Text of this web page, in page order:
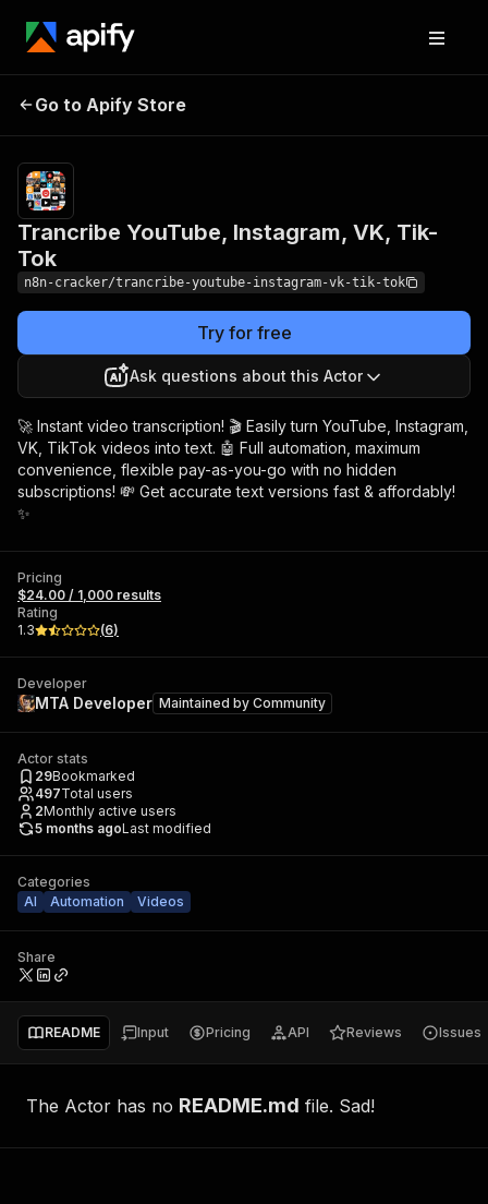
Trancribe YouTube,
Go to Apify Store
Trancribe YouTube, Instagram, VK, Tik-
Tok
n8n-cracker/trancribe-youtube-instagram-vk-tik-tok
Try for free
Ask questions about this Actor
🚀 Instant video transcription! 🎬 Easily turn YouTube, Instagram,
VK, TikTok videos into text. 🤖 Full automation, maximum
convenience, flexible pay-as-you-go with no hidden
subscriptions! 💸 Get accurate text versions fast & affordably!
✨
Pricing
$24.00 / 1,000 results
Rating
1.3
(6)
Developer
MTA Developer Maintained by Community
Actor stats
29Bookmarked
497Total users
2Monthly active users
5 months agoLast modified
Categories
AI
Automation Videos
Share
README Input Pricing API Reviews Issues
The Actor has no README.md file. Sad!